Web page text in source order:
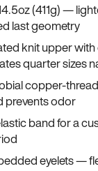
(411g) —
last geometry
knit upper
quarter sizes
copper-
prevents odor
band for a
eyelets —